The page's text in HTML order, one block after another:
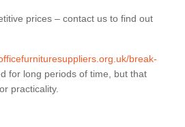
prices – contact us to find out
break-
for long periods of time, but that
practicality.